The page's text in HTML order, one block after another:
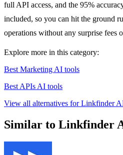
full API access, and the 95%
included, so you can hit the ground
operations without any surprise fees
Explore more in this category:
Best Marketing AI tools
Best APIs AI tools
View all alternatives for Linkfinder
Similar to Linkfinder